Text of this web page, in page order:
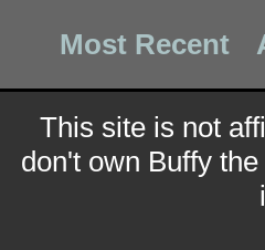
Most Recent
This site is not
don't own Buffy